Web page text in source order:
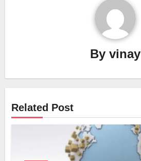
By vinay
Related Post